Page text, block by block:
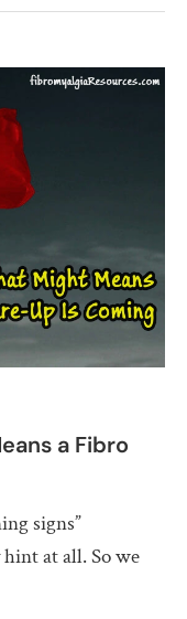
a Fibro
signs”
at all. So we